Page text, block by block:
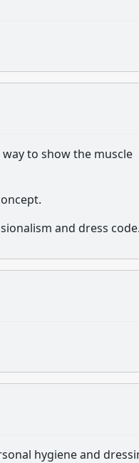
to show the muscle
and dress
hygiene and